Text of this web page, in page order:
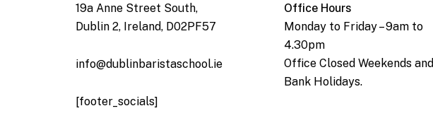
19a Anne Street South,
Dublin 2, Ireland, D02PF57
info@dublinbaristaschool.ie
[footer_socials]
Office Hours
Monday to Friday – 9am to
4.30pm
Office Closed Weekends and
Bank Holidays.